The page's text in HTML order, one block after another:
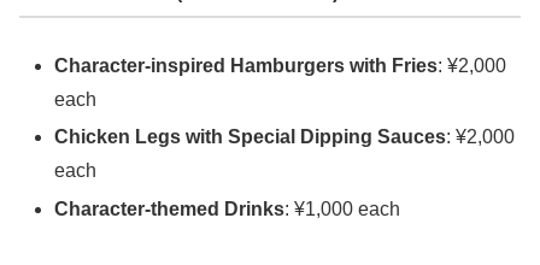
Character-inspired Hamburgers with Fries: ¥2,000
each
Chicken Legs with Special Dipping Sauces: ¥2,000
each
Character-themed Drinks: ¥1,000 each